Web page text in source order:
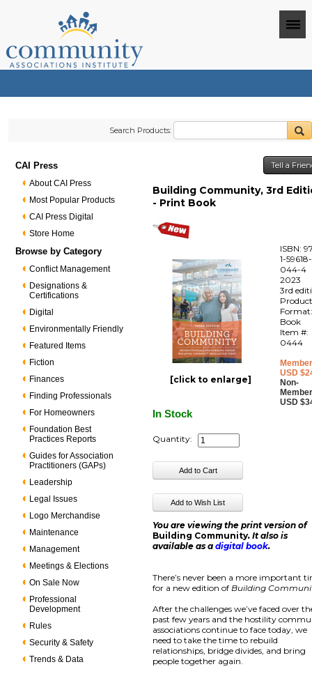
Search Products:
CAI Press
About CAI Press
Most Popular Products
CAI Press Digital
Store Home
Browse by Category
Conflict Management
Designations &
Certifications
Digital
Environmentally Friendly
Featured Items
Fiction
Finances
Finding Professionals
For Homeowners
Foundation Best
Practices Reports
Guides for Association
Practitioners (GAPs)
Leadership
Legal Issues
Logo Merchandise
Maintenance
Management
Meetings & Elections
On Sale Now
Professional
Development
Rules
Security & Safety
Trends & Data
Tell a
Building Community, 3rd
- Print Book
[click to enlarge]
ISBN:
1-59618-
044-4
2023
3rd
Book
Item #:
0444
USD
Non-
USD
In Stock
Quantity:
You are viewing the print version of
Building Community. It also is
available as adigital book.
There’s never been a more important
for a new edition ofBuilding
After the challenges we’ve faced over
past few years and the hostility
associations continue to face today, we
need to take the time to rebuild
relationships, bridge divides, and bring
people together again.